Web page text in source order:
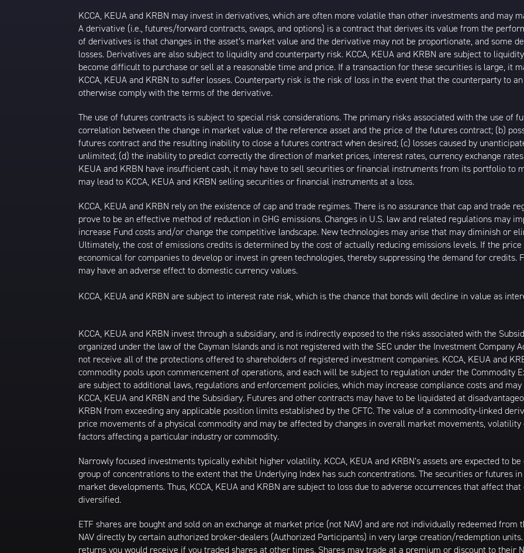
KCCA, KEUA and KRBN may invest in derivatives, which are often more volatile than other investments and may
A derivative (i.e., futures/forward contracts, swaps, and options) is a contract that derives its value from the
of derivatives is that changes in the asset’s market value and the derivative may not be proportionate, and some
losses. Derivatives are also subject to liquidity and counterparty risk. KCCA, KEUA and KRBN are subject to
become difficult to purchase or sell at a reasonable time and price. If a transaction for these securities is large, it
KCCA, KEUA and KRBN to suffer losses. Counterparty risk is the risk of loss in the event that the counterparty to
otherwise comply with the terms of the derivative.
The use of futures contracts is subject to special risk considerations. The primary risks associated with the use of
correlation between the change in market value of the reference asset and the price of the futures contract; (b)
futures contract and the resulting inability to close a futures contract when desired; (c) losses caused by
unlimited; (d) the inability to predict correctly the direction of market prices, interest rates, currency exchange
KEUA and KRBN have insufficient cash, it may have to sell securities or financial instruments from its portfolio to
may lead to KCCA, KEUA and KRBN selling securities or financial instruments at a loss.
KCCA, KEUA and KRBN rely on the existence of cap and trade regimes. There is no assurance that cap and trade
prove to be an effective method of reduction in GHG emissions. Changes in U.S. law and related regulations may
increase Fund costs and/or change the competitive landscape. New technologies may arise that may diminish or
Ultimately, the cost of emissions credits is determined by the cost of actually reducing emissions levels. If the
economical for companies to develop or invest in green technologies, thereby suppressing the demand for
may have an adverse effect to domestic currency values.
KCCA, KEUA and KRBN are subject to interest rate risk, which is the chance that bonds will decline in value as
KCCA, KEUA and KRBN invest through a subsidiary, and is indirectly exposed to the risks associated with the
organized under the law of the Cayman Islands and is not registered with the SEC under the Investment Company
not receive all of the protections offered to shareholders of registered investment companies. KCCA, KEUA and
commodity pools upon commencement of operations, and each will be subject to regulation under the Commodity
are subject to additional laws, regulations and enforcement policies, which may increase compliance costs and
KCCA, KEUA and KRBN and the Subsidiary. Futures and other contracts may have to be liquidated at
KRBN from exceeding any applicable position limits established by the CFTC. The value of a commodity-linked
price movements of a physical commodity and may be affected by changes in overall market movements,
factors affecting a particular industry or commodity.
Narrowly focused investments typically exhibit higher volatility. KCCA, KEUA and KRBN’s assets are expected to
group of concentrations to the extent that the Underlying Index has such concentrations. The securities or futures
market developments. Thus, KCCA, KEUA and KRBN are subject to loss due to adverse occurrences that affect
diversified.
ETF shares are bought and sold on an exchange at market price (not NAV) and are not individually redeemed from
NAV directly by certain authorized broker-dealers (Authorized Participants) in very large creation/redemption
returns you would receive if you traded shares at other times. Shares may trade at a premium or discount to their